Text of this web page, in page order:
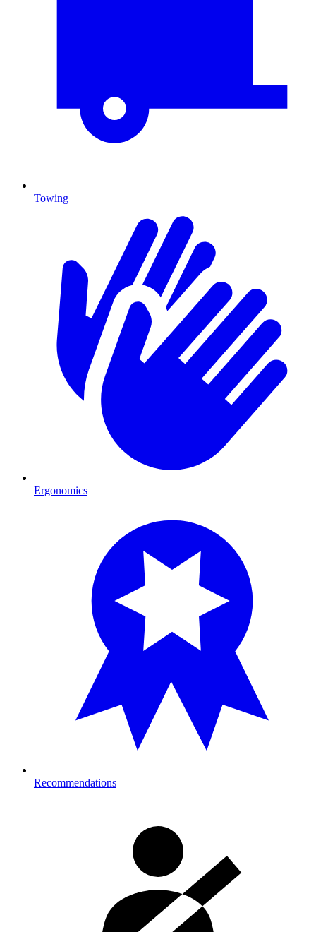
Towing
Ergonomics
Recommendations